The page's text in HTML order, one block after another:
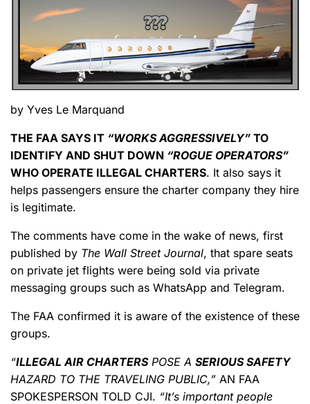
by Yves Le Marquand
THE FAA SAYS IT “WORKS AGGRESSIVELY” TO
IDENTIFY AND SHUT DOWN “ROGUE OPERATORS”
WHO OPERATE ILLEGAL CHARTERS. It also says it
helps passengers ensure the charter company they hire
is legitimate.
The comments have come in the wake of news, first
published by The Wall Street Journal, that spare seats
on private jet flights were being sold via private
messaging groups such as WhatsApp and Telegram.
The FAA confirmed it is aware of the existence of these
groups.
“ILLEGAL AIR CHARTERSPOSE A SERIOUS SAFETY
HAZARD TO THE TRAVELING PUBLIC,” AN FAA
SPOKESPERSON TOLD CJI. “It’s important people